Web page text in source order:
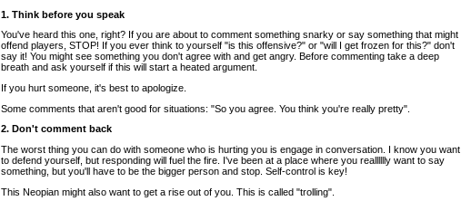
1. Think before you speak
You've heard this one, right? If you are about to comment something snarky or say something that might
offend players, STOP! If you ever think to yourself "is this offensive?" or "will I get frozen for this?" don't
say it! You might see something you don't agree with and get angry. Before commenting take a deep
breath and ask yourself if this will start a heated argument.
If you hurt someone, it's best to apologize.
Some comments that aren't good for situations: "So you agree. You think you're really pretty".
2. Don't comment back
The worst thing you can do with someone who is hurting you is engage in conversation. I know you want
to defend yourself, but responding will fuel the fire. I've been at a place where you realllllly want to say
something, but you'll have to be the bigger person and stop. Self-control is key!
This Neopian might also want to get a rise out of you. This is called "trolling".